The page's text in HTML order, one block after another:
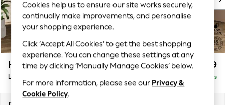
Top Picks
Trending on Social
Polka Dots
Summer Textures
Blues & Chambrays
Chocolate Brown
Linen Collection
Summer Whites
Houghton Deep Relaxed Sit £2,699
Large Corner Sofa - Right Hand Delivered in 7 Weeks
Cookies help us to ensure our site works securely,
continually make improvements, and personalise
your shopping experience.
Click ‘Accept All Cookies’ to get the best shopping
experience. You can change these settings at any
time by clicking ‘Manually Manage Cookies’ below.
For more information, please see our Privacy &
Cookie Policy.